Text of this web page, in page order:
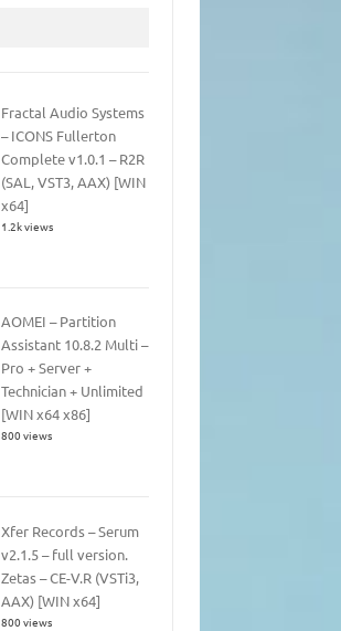
Fractal Audio Systems
– ICONS Fullerton
Complete v1.0.1 – R2R
(SAL, VST3, AAX) [WIN
x64]
1.2k views
AOMEI – Partition
Assistant 10.8.2 Multi –
Pro + Server +
Technician + Unlimited
[WIN x64 x86]
800 views
Xfer Records – Serum
v2.1.5 – full version.
Zetas – CE-V.R (VSTi3,
AAX) [WIN x64]
800 views